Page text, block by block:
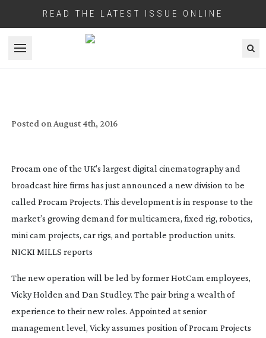
READ THE LATEST ISSUE ONLINE
Open menu
Posted on August 4th, 2016
Procam one of the UK’s largest digital cinematography and
broadcast hire firms has just announced a new division to be
called Procam Projects. This development is in response to the
market’s growing demand for multicamera, fixed rig, robotics,
mini cam projects, car rigs, and portable production units.
NICKI MILLS reports
The new operation will be led by former HotCam employees,
Vicky Holden and Dan Studley. The pair bring a wealth of
experience to their new roles. Appointed at senior
management level, Vicky assumes position of Procam Projects